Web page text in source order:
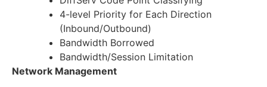
4-level Priority for Each Direction
(Inbound/Outbound)
Bandwidth Borrowed
Bandwidth/Session Limitation
Network Management